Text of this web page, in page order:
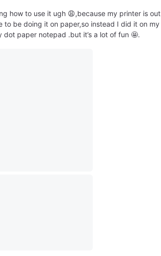
how to use it ugh 😩,because my printer is out
to be doing it on paper,so instead I did it on my
paper notepad .but it’s a lot of fun 🤩.